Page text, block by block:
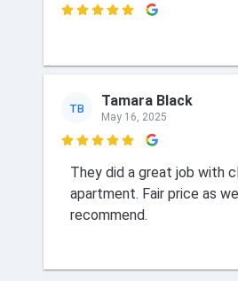

TB Tamara Black
May 16, 2025

They did a great job with
apartment. Fair price as
recommend.